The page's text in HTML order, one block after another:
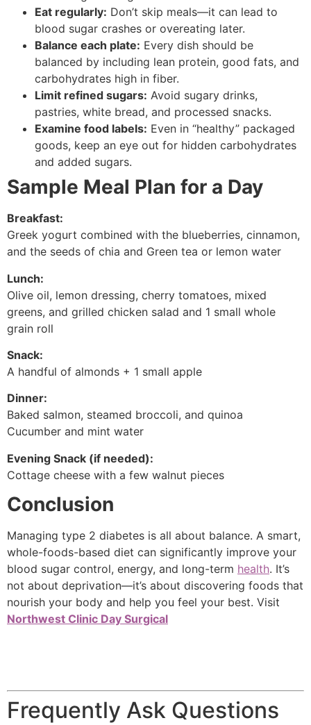
Eat regularly: Don’t skip meals—it can lead to
blood sugar crashes or overeating later.
Balance each plate: Every dish should be
balanced by including lean protein, good fats, and
carbohydrates high in fiber.
Limit refined sugars: Avoid sugary drinks,
pastries, white bread, and processed snacks.
Examine food labels: Even in “healthy” packaged
goods, keep an eye out for hidden carbohydrates
and added sugars.
Sample Meal Plan for a Day
Breakfast:
Greek yogurt combined with the blueberries, cinnamon,
and the seeds of chia and Green tea or lemon water
Lunch:
Olive oil, lemon dressing, cherry tomatoes, mixed
greens, and grilled chicken salad and 1 small whole
grain roll
Snack:
A handful of almonds + 1 small apple
Dinner:
Baked salmon, steamed broccoli, and quinoa
Cucumber and mint water
Evening Snack (if needed):
Cottage cheese with a few walnut pieces
Conclusion
Managing type 2 diabetes is all about balance. A smart,
whole-foods-based diet can significantly improve your
blood sugar control, energy, and long-term health. It’s
not about deprivation—it’s about discovering foods that
nourish your body and help you feel your best. Visit
Northwest Clinic Day Surgical
Frequently Ask Questions